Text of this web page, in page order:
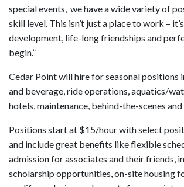
special events, we have a wide variety of
skill level. This isn’t just a place to work –
development, life-long friendships and
begin.”
Cedar Point will hire for seasonal positions
and beverage, ride operations, aquatics/
hotels, maintenance, behind-the-scenes
Positions start at $15/hour with select
and include great benefits like flexible
admission for associates and their friends,
scholarship opportunities, on-site housing